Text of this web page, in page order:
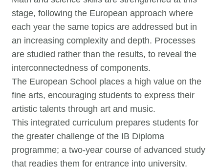
stage, following the European approach where
each year the same topics are addressed but in
an increasing complexity and depth. Processes
are studied rather than the results, to reveal the
interconnectedness of components.
The European School places a high value on the
fine arts, encouraging students to express their
artistic talents through art and music.
This integrated curriculum prepares students for
the greater challenge of the IB Diploma
programme; a two-year course of advanced study
that readies them for entrance into university.